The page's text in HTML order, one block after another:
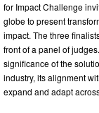
for Impact Challenge
globe to present
impact. The three
front of a panel of
significance of the
industry, its alignment
expand and adapt